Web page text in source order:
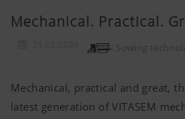
Mechanical. Practical.
Sowing
Mechanical, practical and great,
latest generation of VITASEM